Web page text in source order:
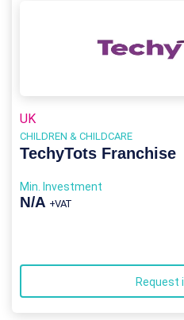
UK
CHILDREN & CHILDCARE
TechyTots Franchise
Min. Investment
N/A +VAT
Request